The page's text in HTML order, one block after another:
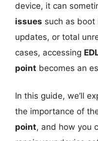
device, it can
issues such as
updates, or total
cases, accessing
point becomes an
In this guide, we’ll
the importance of
point, and how you